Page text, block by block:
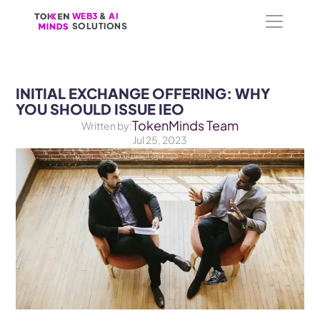
WEB3 & AI
SOLUTIONS
WEB3 & AI
SOLUTIONS
INITIAL EXCHANGE OFFERING: WHY
YOU SHOULD ISSUE IEO
Written by:TokenMinds Team
Jul 25, 2023